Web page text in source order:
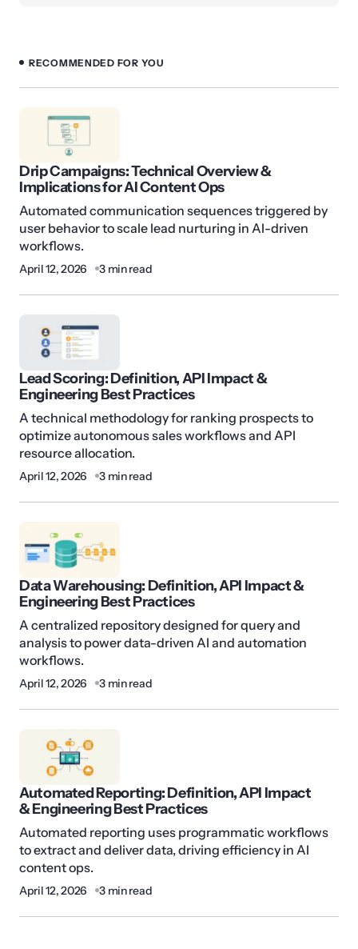
RECOMMENDED FOR YOU
Drip Campaigns: Technical Overview &
Implications for AI Content Ops
Automated communication sequences triggered by
user behavior to scale lead nurturing in AI-driven
workflows.
April 12, 2026 3 min read
Lead Scoring: Definition, API Impact &
Engineering Best Practices
A technical methodology for ranking prospects to
optimize autonomous sales workflows and API
resource allocation.
April 12, 2026 3 min read
Data Warehousing: Definition, API Impact &
Engineering Best Practices
A centralized repository designed for query and
analysis to power data-driven AI and automation
workflows.
April 12, 2026 3 min read
Automated Reporting: Definition, API Impact
& Engineering Best Practices
Automated reporting uses programmatic workflows
to extract and deliver data, driving efficiency in AI
content ops.
April 12, 2026 3 min read